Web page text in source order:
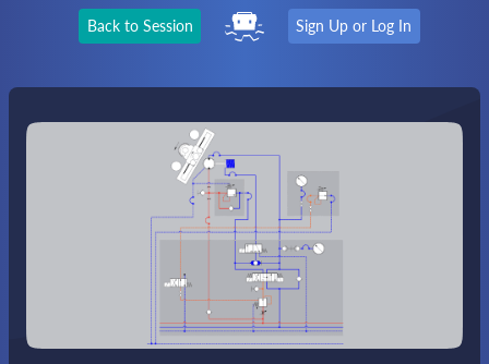
Back to Session Sign Up or Log In